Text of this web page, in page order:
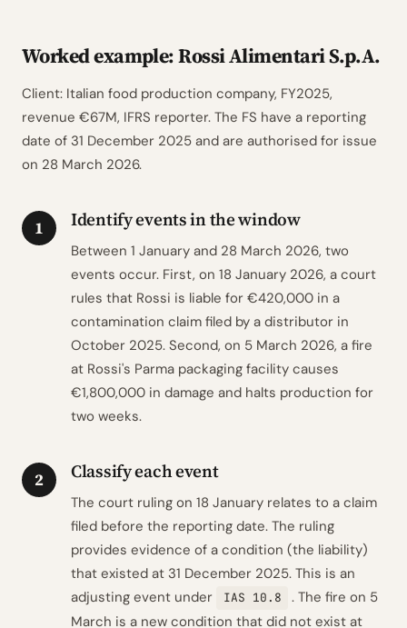
Worked example: Rossi Alimentari S.p.A.
Client: Italian food production company, FY2025,
revenue €67M, IFRS reporter. The FS have a reporting
date of 31 December 2025 and are authorised for issue
on 28 March 2026.
1 Identify events in the window
Between 1 January and 28 March 2026, two
events occur. First, on 18 January 2026, a court
rules that Rossi is liable for €420,000 in a
contamination claim filed by a distributor in
October 2025. Second, on 5 March 2026, a fire
at Rossi's Parma packaging facility causes
€1,800,000 in damage and halts production for
two weeks.
2 Classify each event
The court ruling on 18 January relates to a claim
filed before the reporting date. The ruling
provides evidence of a condition (the liability)
that existed at 31 December 2025. This is an
adjusting event under
IAS 10.8
. The fire on 5
March is a new condition that did not exist at